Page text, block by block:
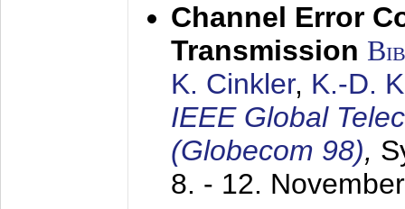
Channel Error
Transmission
K. Cinkler, K.-D.
IEEE Global
(Globecom 98),
8. - 12.